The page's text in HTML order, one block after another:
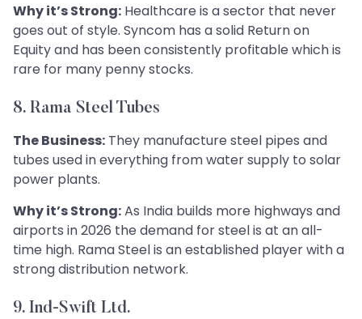
Why it’s Strong: Healthcare is a sector that never
goes out of style. Syncom has a solid Return on
Equity and has been consistently profitable which is
rare for many penny stocks.
8. Rama Steel Tubes
The Business: They manufacture steel pipes and
tubes used in everything from water supply to solar
power plants.
Why it’s Strong:As India builds more highways and
airports in 2026 the demand for steel is at an all-
time high. Rama Steel is an established player with a
strong distribution network.
9. Ind-Swift Ltd.